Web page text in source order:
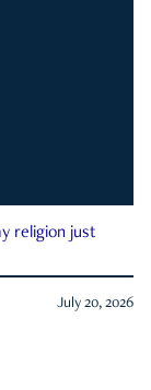
religion just
July 20, 2026